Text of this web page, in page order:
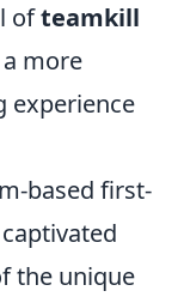
ofteamkill
more
experience
based first-
the unique